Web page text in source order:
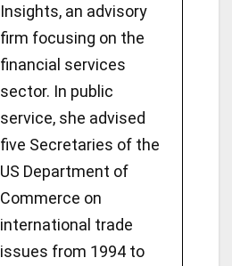
Insights, an advisory
firm focusing on the
financial services
sector. In public
service, she advised
five Secretaries of the
US Department of
Commerce on
international trade
issues from 1994 to